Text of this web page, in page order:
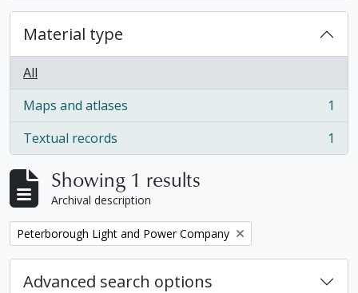
Material type
All
Maps and atlases
, 1 results
1
Textual records
, 1 results 1
Showing 1 results
Archival description
Remove filter:
Peterborough Light and Power Company
Advanced search options